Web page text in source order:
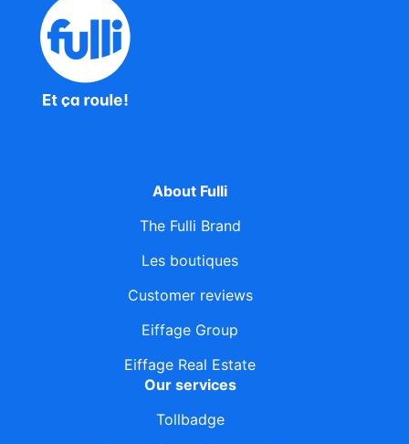
About Fulli
The Fulli Brand
Les boutiques
Customer reviews
Eiffage Group
Eiffage Real Estate
Our services
Tollbadge